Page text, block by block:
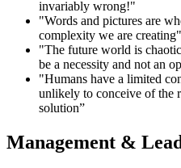
invariably wrong!"
"Words and pictures are
complexity we are creating"
"The future world is
be a necessity and not an
"Humans have a limited
unlikely to conceive of the
solution”
Management &